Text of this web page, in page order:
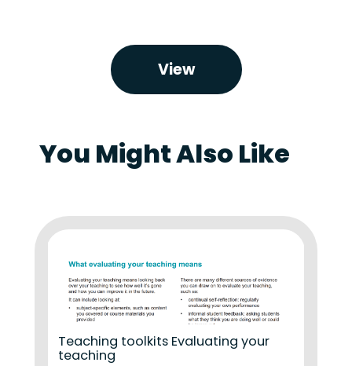
View
You Might Also Like
Teaching toolkits Evaluating your
teaching